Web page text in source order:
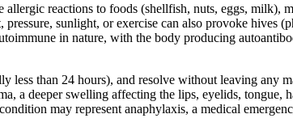
reactions to foods (shellfish, nuts, eggs,
sunlight, or exercise can also provoke hives
in nature, with the body producing
than 24 hours), and resolve without leaving any
a deeper swelling affecting the lips, eyelids, tongue,
may represent anaphylaxis, a medical